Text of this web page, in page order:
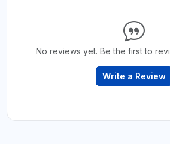
No reviews yet. Be the first to
Write a Review